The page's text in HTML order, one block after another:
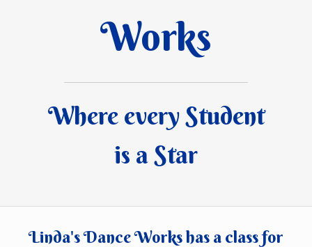
Works
Where every Student
is a Star
Linda's Dance Works has a class for